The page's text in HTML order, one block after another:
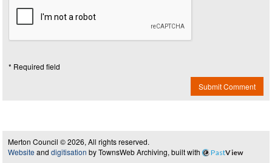
* Required field
Submit Comment
Merton Council © 2026, All rights reserved.
Website and digitisation by TownsWeb Archiving, built with PastView